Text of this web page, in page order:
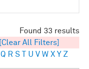
Found 33 results
[Clear All Filters]
Q R S U V W X Y Z